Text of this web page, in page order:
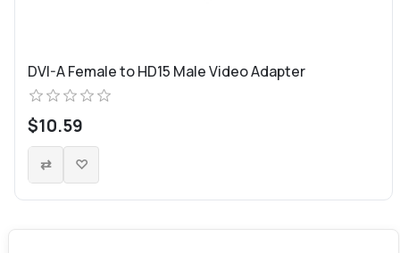
DVI-A Female to HD15 Male Video Adapter
$10.59